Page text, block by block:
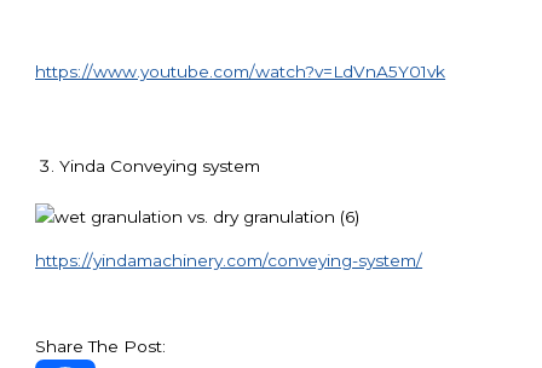
https://www.youtube.com/watch?v=LdVnA5Y01vk
Yinda Conveying system
https://yindamachinery.com/conveying-system/
Share The Post: